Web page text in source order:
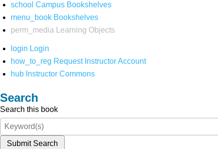
school Campus Bookshelves
menu_book Bookshelves
perm_media
Learning Objects
login Login
how_to_reg Request Instructor Account
hub Instructor Commons
Search
Search this book
Submit Search